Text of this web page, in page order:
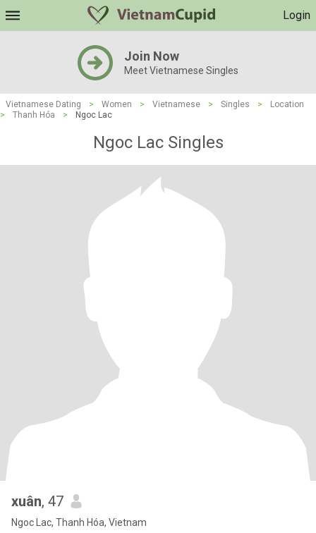
Login
Join Now
Meet Vietnamese Singles
Vietnamese Dating > Women > Vietnamese > Singles >
Location
>
Thanh Hóa > Ngoc Lac
Ngoc Lac Singles
xuân, 47
Ngoc Lac, Thanh Hóa, Vietnam